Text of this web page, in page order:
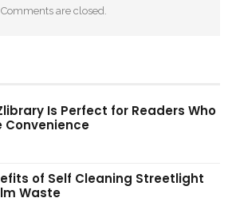
Comments are closed.
Is Perfect for Readers Who
Convenience
of Self Cleaning Streetlight
Waste